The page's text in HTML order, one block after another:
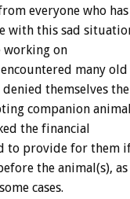
everyone who has
with this sad
working on
many old
themselves the
companion
the financial
to provide for them
the animal(s), as
cases.